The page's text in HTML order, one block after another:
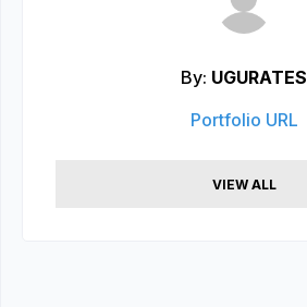
By: UGURATES
Portfolio URL
VIEW ALL